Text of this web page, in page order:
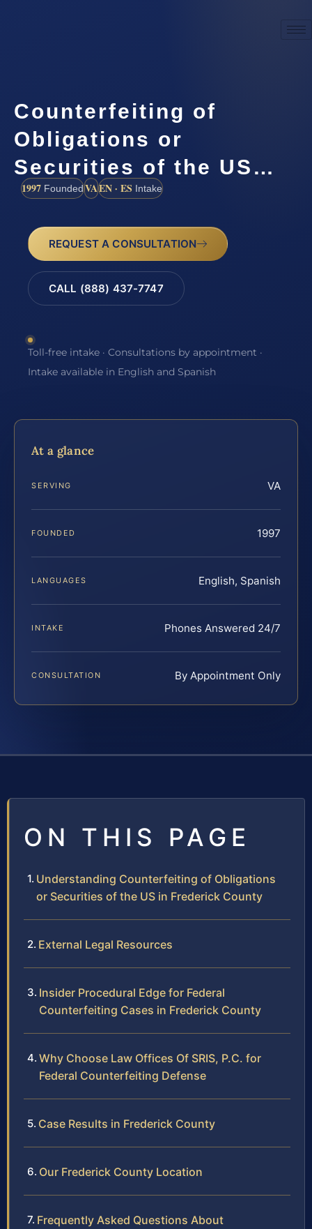
Counterfeiting of
Obligations or
Securities of the US…
1997 FoundedVAEN · ES Intake
REQUEST A CONSULTATION
CALL (888) 437-7747
Toll-free intake · Consultations by appointment ·
Intake available in English and Spanish
At a glance
SERVING VA
FOUNDED 1997
LANGUAGES English, Spanish
INTAKE Phones Answered 24/7
CONSULTATION By Appointment Only
ON THIS PAGE
Understanding Counterfeiting of Obligations
or Securities of the US in Frederick County
External Legal Resources
Insider Procedural Edge for Federal
Counterfeiting Cases in Frederick County
Why Choose Law Offices Of SRIS, P.C. for
Federal Counterfeiting Defense
Case Results in Frederick County
Our Frederick County Location
Frequently Asked Questions About